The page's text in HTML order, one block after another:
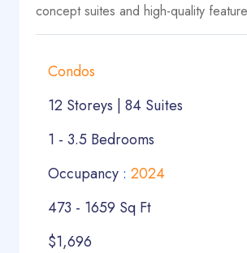
concept suites and high-quality
Condos
12 Storeys | 84 Suites
1 - 3.5 Bedrooms
Occupancy : 2024
473 - 1659 Sq Ft
$1,696